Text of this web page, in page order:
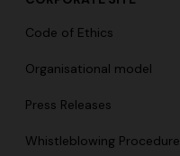
Code of Ethics
Organisational model
Press Releases
Whistleblowing Procedure